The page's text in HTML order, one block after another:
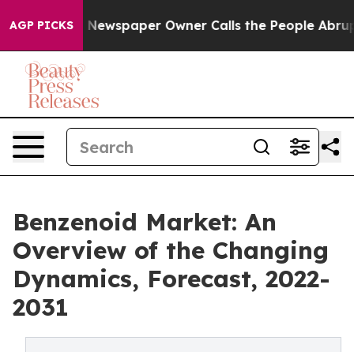
AGP PICKSNewspaper Owner Calls the People Abruptly
Benzenoid Market: An
Overview of the Changing
Dynamics, Forecast, 2022-
2031